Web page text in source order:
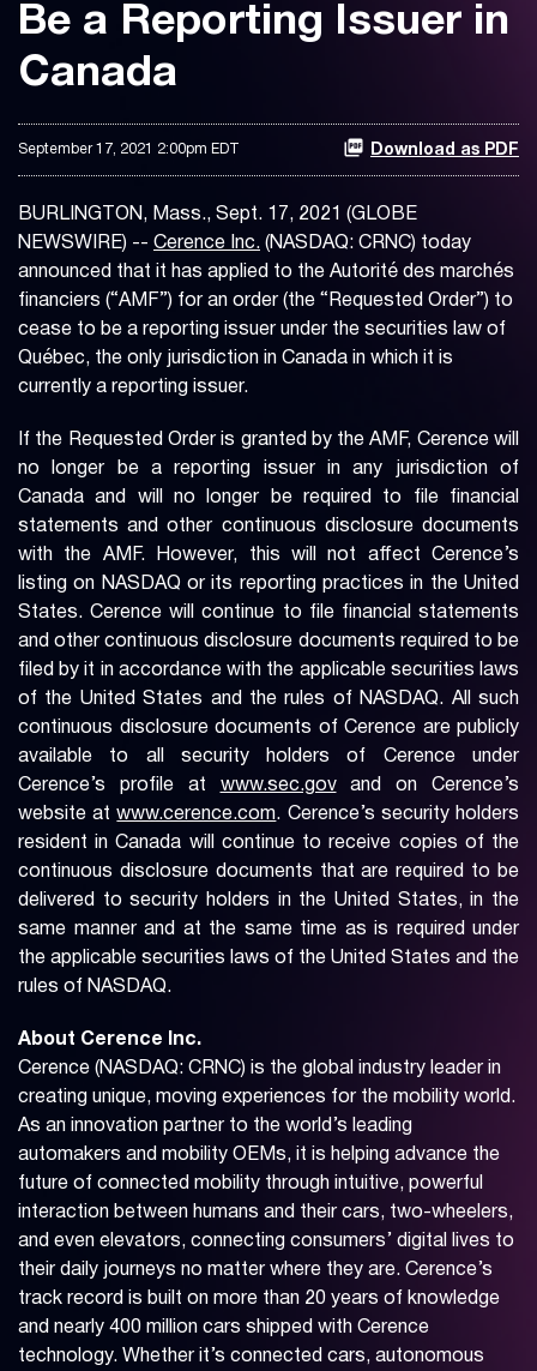
Be a Reporting Issuer in
Canada
September 17, 2021 2:00pm EDT Download as PDF
BURLINGTON, Mass., Sept. 17, 2021 (GLOBE
NEWSWIRE) -- Cerence Inc. (NASDAQ: CRNC) today
announced that it has applied to the Autorité des marchés
financiers (“AMF”) for an order (the “Requested Order”) to
cease to be a reporting issuer under the securities law of
Québec, the only jurisdiction in Canada in which it is
currently a reporting issuer.
If the Requested Order is granted by the AMF, Cerence will
no longer be a reporting issuer in any jurisdiction of
Canada and will no longer be required to file financial
statements and other continuous disclosure documents
with the AMF. However, this will not affect Cerence’s
listing on NASDAQ or its reporting practices in the United
States. Cerence will continue to file financial statements
and other continuous disclosure documents required to be
filed by it in accordance with the applicable securities laws
of the United States and the rules of NASDAQ. All such
continuous disclosure documents of Cerence are publicly
available to all security holders of Cerence under
Cerence’s profile at www.sec.govand on Cerence’s
website atwww.cerence.com. Cerence’s security holders
resident in Canada will continue to receive copies of the
continuous disclosure documents that are required to be
delivered to security holders in the United States, in the
same manner and at the same time as is required under
the applicable securities laws of the United States and the
rules of NASDAQ.
About Cerence Inc.
Cerence (NASDAQ: CRNC) is the global industry leader in
creating unique, moving experiences for the mobility world.
As an innovation partner to the world’s leading
automakers and mobility OEMs, it is helping advance the
future of connected mobility through intuitive, powerful
interaction between humans and their cars, two-wheelers,
and even elevators, connecting consumers’ digital lives to
their daily journeys no matter where they are. Cerence’s
track record is built on more than 20 years of knowledge
and nearly 400 million cars shipped with Cerence
technology. Whether it’s connected cars, autonomous